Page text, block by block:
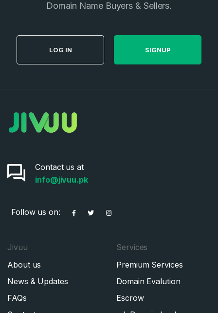
Domain Name Buyers & Sellers.
LOG IN SIGNUP
Contact us at
info@jivuu.pk
Follow us on:
Jivuu
About us
News & Updates
FAQs
Services
Premium Services
Domain Evalution
Escrow